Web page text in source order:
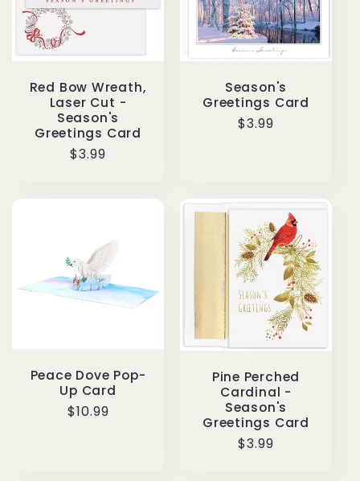
Red Bow Wreath,
Laser Cut -
Season's
Greetings Card
Regular
$3.99
Season's
Greetings Card
Regular
$3.99
Peace Dove Pop-
Up Card
Regular
$10.99
Pine Perched
Cardinal -
Season's
Greetings Card
Regular
$3.99